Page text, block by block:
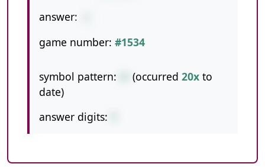
answer:
game number: #1534
symbol pattern: (occurred 20x to
date)
answer digits: